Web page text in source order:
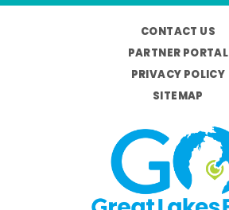
CONTACT US
PARTNER PORTAL
PRIVACY POLICY
SITEMAP